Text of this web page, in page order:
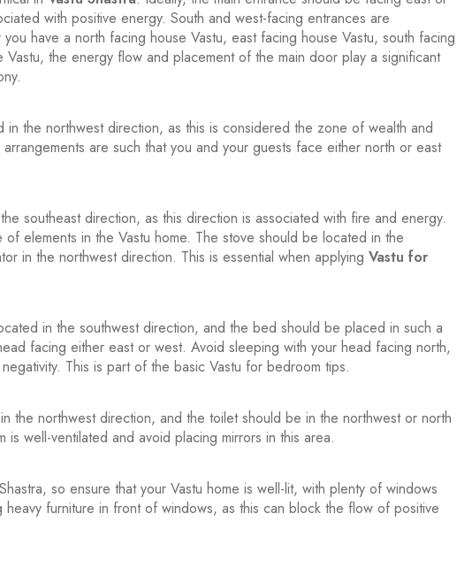
with positive energy. South and west-facing entrances are
have a north facing house Vastu, east facing house Vastu, south facing
Vastu, the energy flow and placement of the main door play a significant
in the northwest direction, as this is considered the zone of wealth and
are such that you and your guests face either north or east
southeast direction, as this direction is associated with fire and energy.
of elements in the Vastu home. The stove should be located in the
in the northwest direction. This is essential when applying Vastu for
in the southwest direction, and the bed should be placed in such a
facing either east or west. Avoid sleeping with your head facing north,
This is part of the basic Vastu for bedroom tips.
the northwest direction, and the toilet should be in the northwest or north
is well-ventilated and avoid placing mirrors in this area.
so ensure that your Vastu home is well-lit, with plenty of windows
furniture in front of windows, as this can block the flow of positive